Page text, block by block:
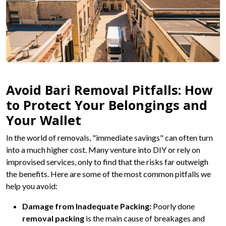
Avoid Bari Removal Pitfalls: How
to Protect Your Belongings and
Your Wallet
In the world of removals, "immediate savings" can often turn
into a much higher cost. Many venture into DIY or rely on
improvised services, only to find that the risks far outweigh
the benefits. Here are some of the most common pitfalls we
help you avoid:
Damage from Inadequate Packing: Poorly done
removal packing is the main cause of breakages and